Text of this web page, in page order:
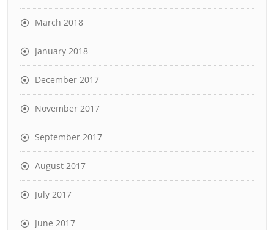
March 2018
January 2018
December 2017
November 2017
September 2017
August 2017
July 2017
June 2017